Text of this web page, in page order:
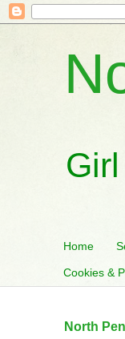
Home
Cookies &
North